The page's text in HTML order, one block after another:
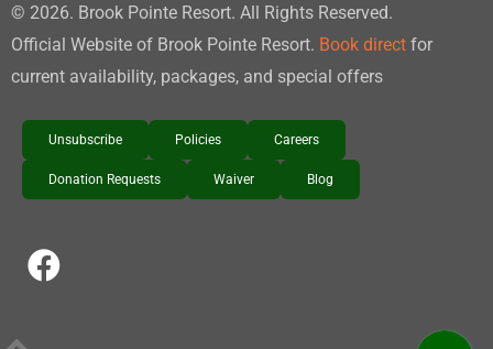
© 2026. Brook Pointe Resort. All Rights Reserved.
Official Website of Brook Pointe Resort. Book direct for
current availability, packages, and special offers
Unsubscribe Policies Careers
Donation Requests Waiver Blog